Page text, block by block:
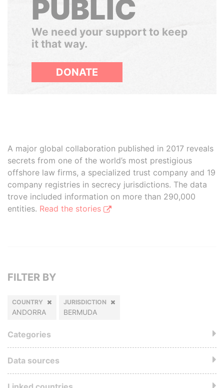
PUBLIC
We need your support to keep
it that way.
DONATE
A major global collaboration published in 2017 reveals
secrets from one of the world’s most prestigious
offshore law firms, a specialized trust company and 19
company registries in secrecy jurisdictions. The data
trove included information on more than 290,000
entities. Read the stories
FILTER BY
COUNTRY
ANDORRA
JURISDICTION
BERMUDA
Categories
Data sources